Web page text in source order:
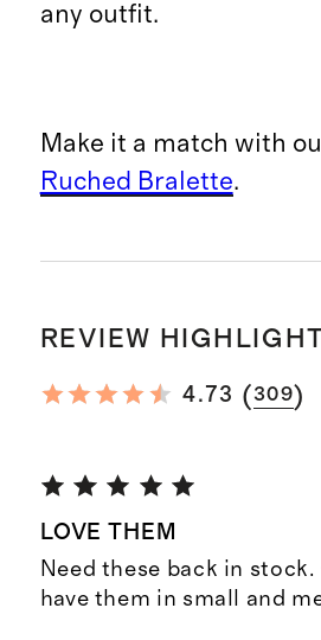
any outfit.
Make it a match with
Ruched Bralette.
REVIEW
4.73 (309)
LOVE THEM
Need these back in
have them in small and